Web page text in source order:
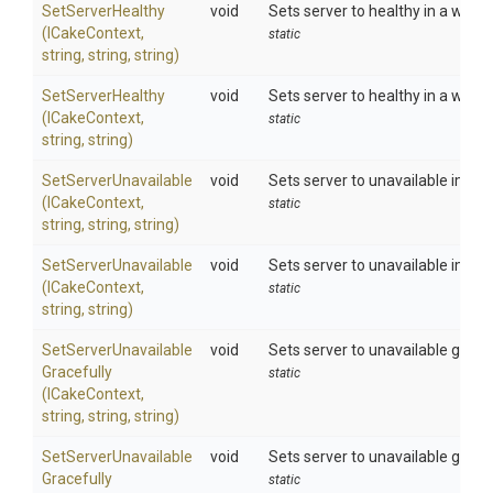
SetServerHealthy
(ICakeContext,
string, string, string)
void Sets server to healthy in a web
static
SetServerHealthy
(ICakeContext,
string, string)
void Sets server to healthy in a web
static
SetServerUnavailable
(ICakeContext,
string, string, string)
void Sets server to unavailable
static
SetServerUnavailable
(ICakeContext,
string, string)
void Sets server to unavailable
static
SetServerUnavailable
Gracefully
(ICakeContext,
string, string, string)
void Sets server to unavailable
static
SetServerUnavailable
Gracefully
void Sets server to unavailable
static